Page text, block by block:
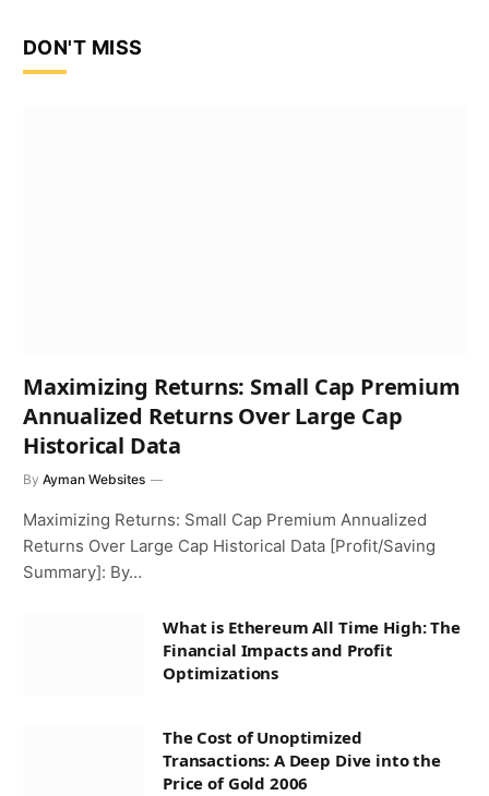
DON'T MISS
Maximizing Returns: Small Cap Premium
Annualized Returns Over Large Cap
Historical Data
By Ayman Websites
Maximizing Returns: Small Cap Premium Annualized
Returns Over Large Cap Historical Data [Profit/Saving
Summary]: By…
What is Ethereum All Time High: The
Financial Impacts and Profit
Optimizations
The Cost of Unoptimized
Transactions: A Deep Dive into the
Price of Gold 2006